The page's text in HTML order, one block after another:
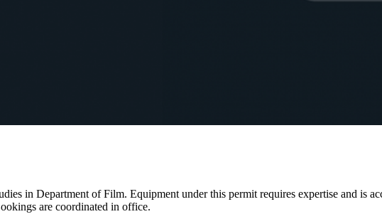
in Department of Film. Equipment under this permit requires expertise and is
are coordinated in office.